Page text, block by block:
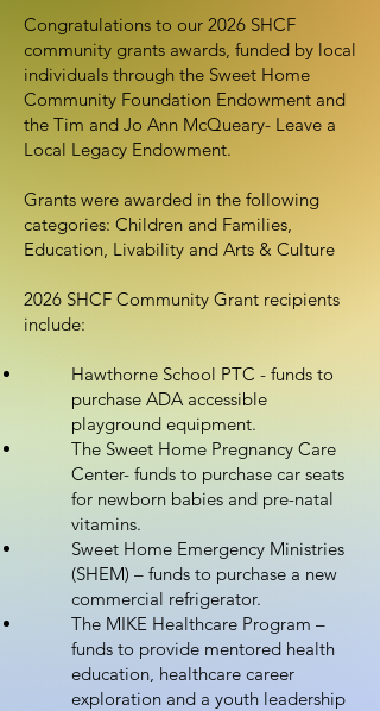
Congratulations to our 2026 SHCF
community grants awards, funded by local
individuals through the Sweet Home
Community Foundation Endowment and
the Tim and Jo Ann McQueary- Leave a
Local Legacy Endowment.
Grants were awarded in the following
categories: Children and Families,
Education, Livability and Arts & Culture
2026 SHCF Community Grant recipients
include:
Hawthorne School PTC - funds to
purchase ADA accessible
playground equipment.
The Sweet Home Pregnancy Care
Center- funds to purchase car seats
for newborn babies and pre-natal
vitamins.
Sweet Home Emergency Ministries
(SHEM) – funds to purchase a new
commercial refrigerator.
The MIKE Healthcare Program –
funds to provide mentored health
education, healthcare career
exploration and a youth leadership